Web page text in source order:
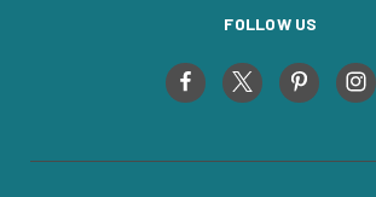
FOLLOW US